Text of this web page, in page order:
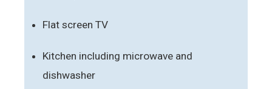
Flat screen TV
Kitchen including microwave and
dishwasher